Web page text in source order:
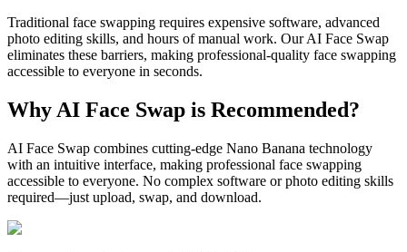
Traditional face swapping requires expensive software, advanced
photo editing skills, and hours of manual work. Our AI Face Swap
eliminates these barriers, making professional-quality face swapping
accessible to everyone in seconds.
Why AI Face Swap is Recommended?
AI Face Swap combines cutting-edge Nano Banana technology
with an intuitive interface, making professional face swapping
accessible to everyone. No complex software or photo editing skills
required—just upload, swap, and download.